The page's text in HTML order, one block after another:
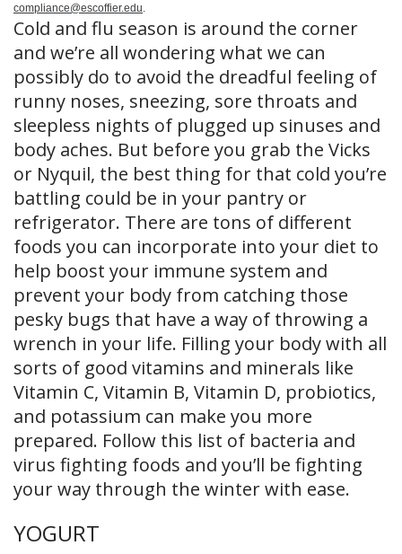
compliance@escoffier.edu
Cold and flu season is around the corner
and we’re all wondering what we can
possibly do to avoid the dreadful feeling of
runny noses, sneezing, sore throats and
sleepless nights of plugged up sinuses and
body aches. But before you grab the Vicks
or Nyquil, the best thing for that cold you’re
battling could be in your pantry or
refrigerator. There are tons of different
foods you can incorporate into your diet to
help boost your immune system and
prevent your body from catching those
pesky bugs that have a way of throwing a
wrench in your life. Filling your body with all
sorts of good vitamins and minerals like
Vitamin C, Vitamin B, Vitamin D, probiotics,
and potassium can make you more
prepared. Follow this list of bacteria and
virus fighting foods and you’ll be fighting
your way through the winter with ease.
YOGURT